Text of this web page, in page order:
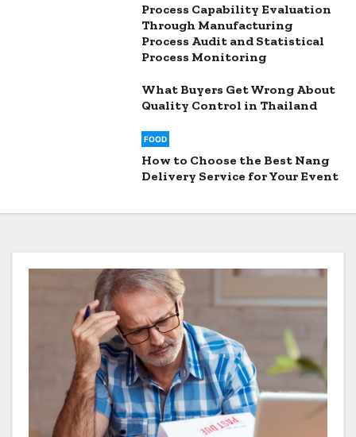
Process Capability Evaluation
Through Manufacturing
Process Audit and Statistical
Process Monitoring
What Buyers Get Wrong About
Quality Control in Thailand
FOOD
How to Choose the Best Nang
Delivery Service for Your Event